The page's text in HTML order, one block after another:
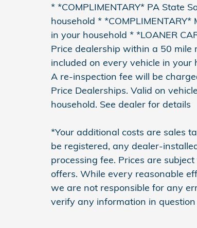
* *COMPLIMENTARY* PA State
household *
in your household * *LOANER
Price dealership within a 50 mile
included on every vehicle in your
A re-inspection fee will be
Price Dealerships. Valid on
household. See dealer for details
*Your additional costs are sales
be registered, any dealer-
processing fee. Prices are
offers. While every reasonable
we are not responsible for any
verify any information in